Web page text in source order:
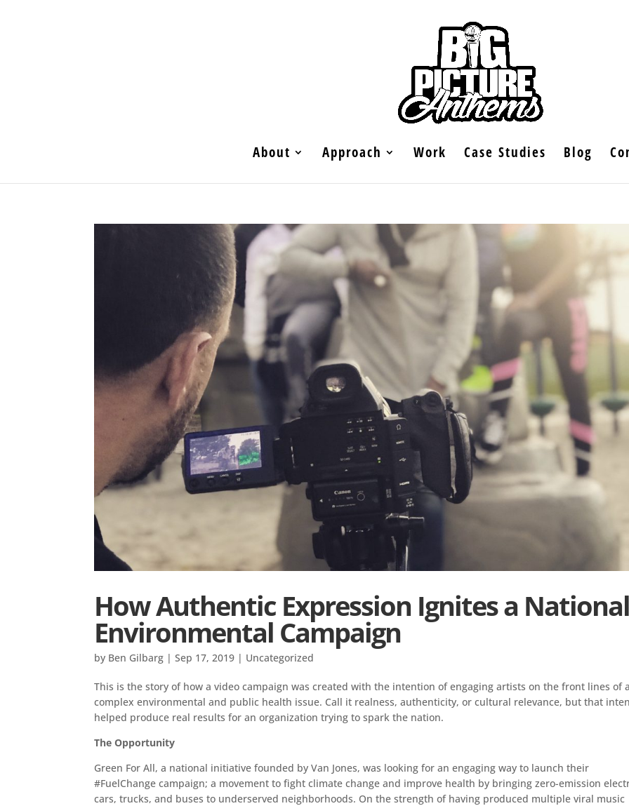
About Approach Work Case Studies Blog
How Authentic Expression Ignites a National
Environmental Campaign
by Ben Gilbarg |Sep 17, 2019 | Uncategorized
This is the story of how a video campaign was created with the intention of engaging artists on the front lines of a
complex environmental and public health issue. Call it realness, authenticity, or cultural relevance, but that
helped produce real results for an organization trying to spark the nation.
The Opportunity
Green For All, a national initiative founded by Van Jones, was looking for an engaging way to launch their
#FuelChange campaign; a movement to fight climate change and improve health by bringing zero-emission
cars, trucks, and buses to underserved neighborhoods. On the strength of having produced multiple viral music